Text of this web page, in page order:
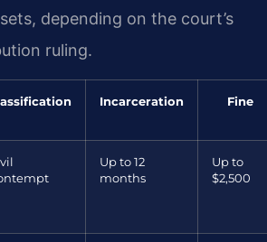
depending on the court’s
ruling.
Incarceration Fine
Up to 12
months
Up to
$2,500